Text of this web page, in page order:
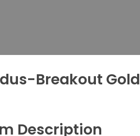
Breakout Gold
Description